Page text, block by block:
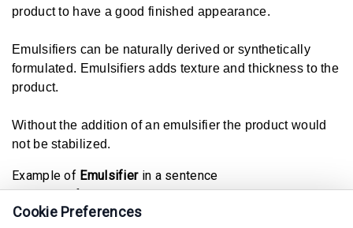
product to have a good finished appearance.
Emulsifiers can be naturally derived or synthetically
formulated. Emulsifiers adds texture and thickness to the
product.
Without the addition of an emulsifier the product would
not be stabilized.
Example of Emulsifierin a sentence
The emulsifier in my skincare product is naturally derived
from plants.
Cookie Preferences